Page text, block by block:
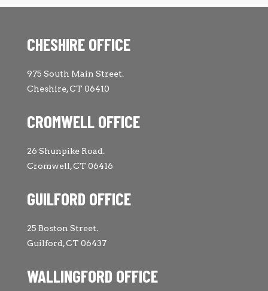
CHESHIRE OFFICE
975 South Main Street.
Cheshire, CT 06410
CROMWELL OFFICE
26 Shunpike Road.
Cromwell, CT 06416
GUILFORD OFFICE
25 Boston Street.
Guilford, CT 06437
WALLINGFORD OFFICE